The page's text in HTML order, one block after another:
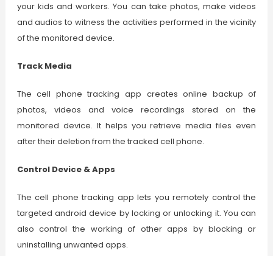
your kids and workers. You can take photos, make videos
and audios to witness the activities performed in the vicinity
of the monitored device.
Track Media
The cell phone tracking app creates online backup of
photos, videos and voice recordings stored on the
monitored device. It helps you retrieve media files even
after their deletion from the tracked cell phone.
Control Device & Apps
The cell phone tracking app lets you remotely control the
targeted android device by locking or unlocking it. You can
also control the working of other apps by blocking or
uninstalling unwanted apps.